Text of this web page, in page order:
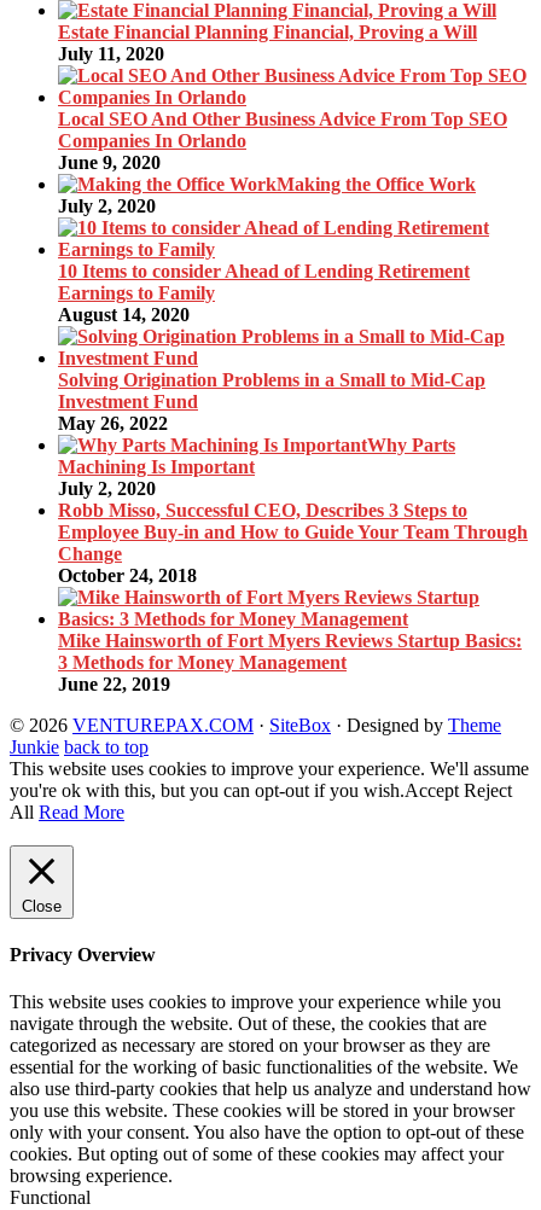
Estate Financial Planning Financial, Proving a Will
July 11, 2020
Local SEO And Other Business Advice From Top SEO
Companies In Orlando
June 9, 2020
Making the Office Work
July 2, 2020
10 Items to consider Ahead of Lending Retirement
Earnings to Family
August 14, 2020
Solving Origination Problems in a Small to Mid-Cap
Investment Fund
May 26, 2022
Why Parts
Machining Is Important
July 2, 2020
Robb Misso, Successful CEO, Describes 3 Steps to
Employee Buy-in and How to Guide Your Team Through
Change
October 24, 2018
Mike Hainsworth of Fort Myers Reviews Startup Basics:
3 Methods for Money Management
June 22, 2019
© 2026 VENTUREPAX.COM · SiteBox · Designed by Theme
Junkie back to top
This website uses cookies to improve your experience. We'll assume
you're ok with this, but you can opt-out if you wish.Accept Reject
All Read More
Close
Privacy Overview
This website uses cookies to improve your experience while you
navigate through the website. Out of these, the cookies that are
categorized as necessary are stored on your browser as they are
essential for the working of basic functionalities of the website. We
also use third-party cookies that help us analyze and understand how
you use this website. These cookies will be stored in your browser
only with your consent. You also have the option to opt-out of these
cookies. But opting out of some of these cookies may affect your
browsing experience.
Functional